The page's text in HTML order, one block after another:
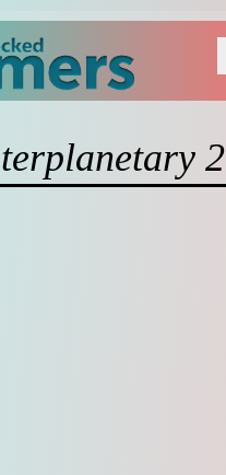
2